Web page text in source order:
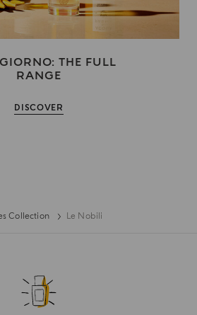
THE FULL
RANGE
DISCOVER
Collection Le Nobili